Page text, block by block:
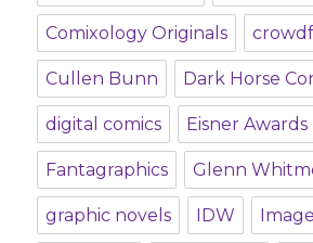
Comixology Originals
Cullen Bunn Dark Horse
digital comics Eisner Awards
Fantagraphics Glenn
graphic novels IDW